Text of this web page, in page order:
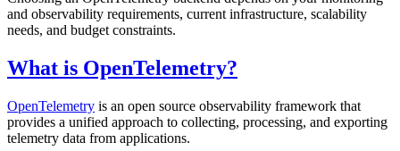
and observability requirements, current infrastructure, scalability
needs, and budget constraints.
What is OpenTelemetry?
OpenTelemetry is an open source observability framework that
provides a unified approach to collecting, processing, and exporting
telemetry data from applications.